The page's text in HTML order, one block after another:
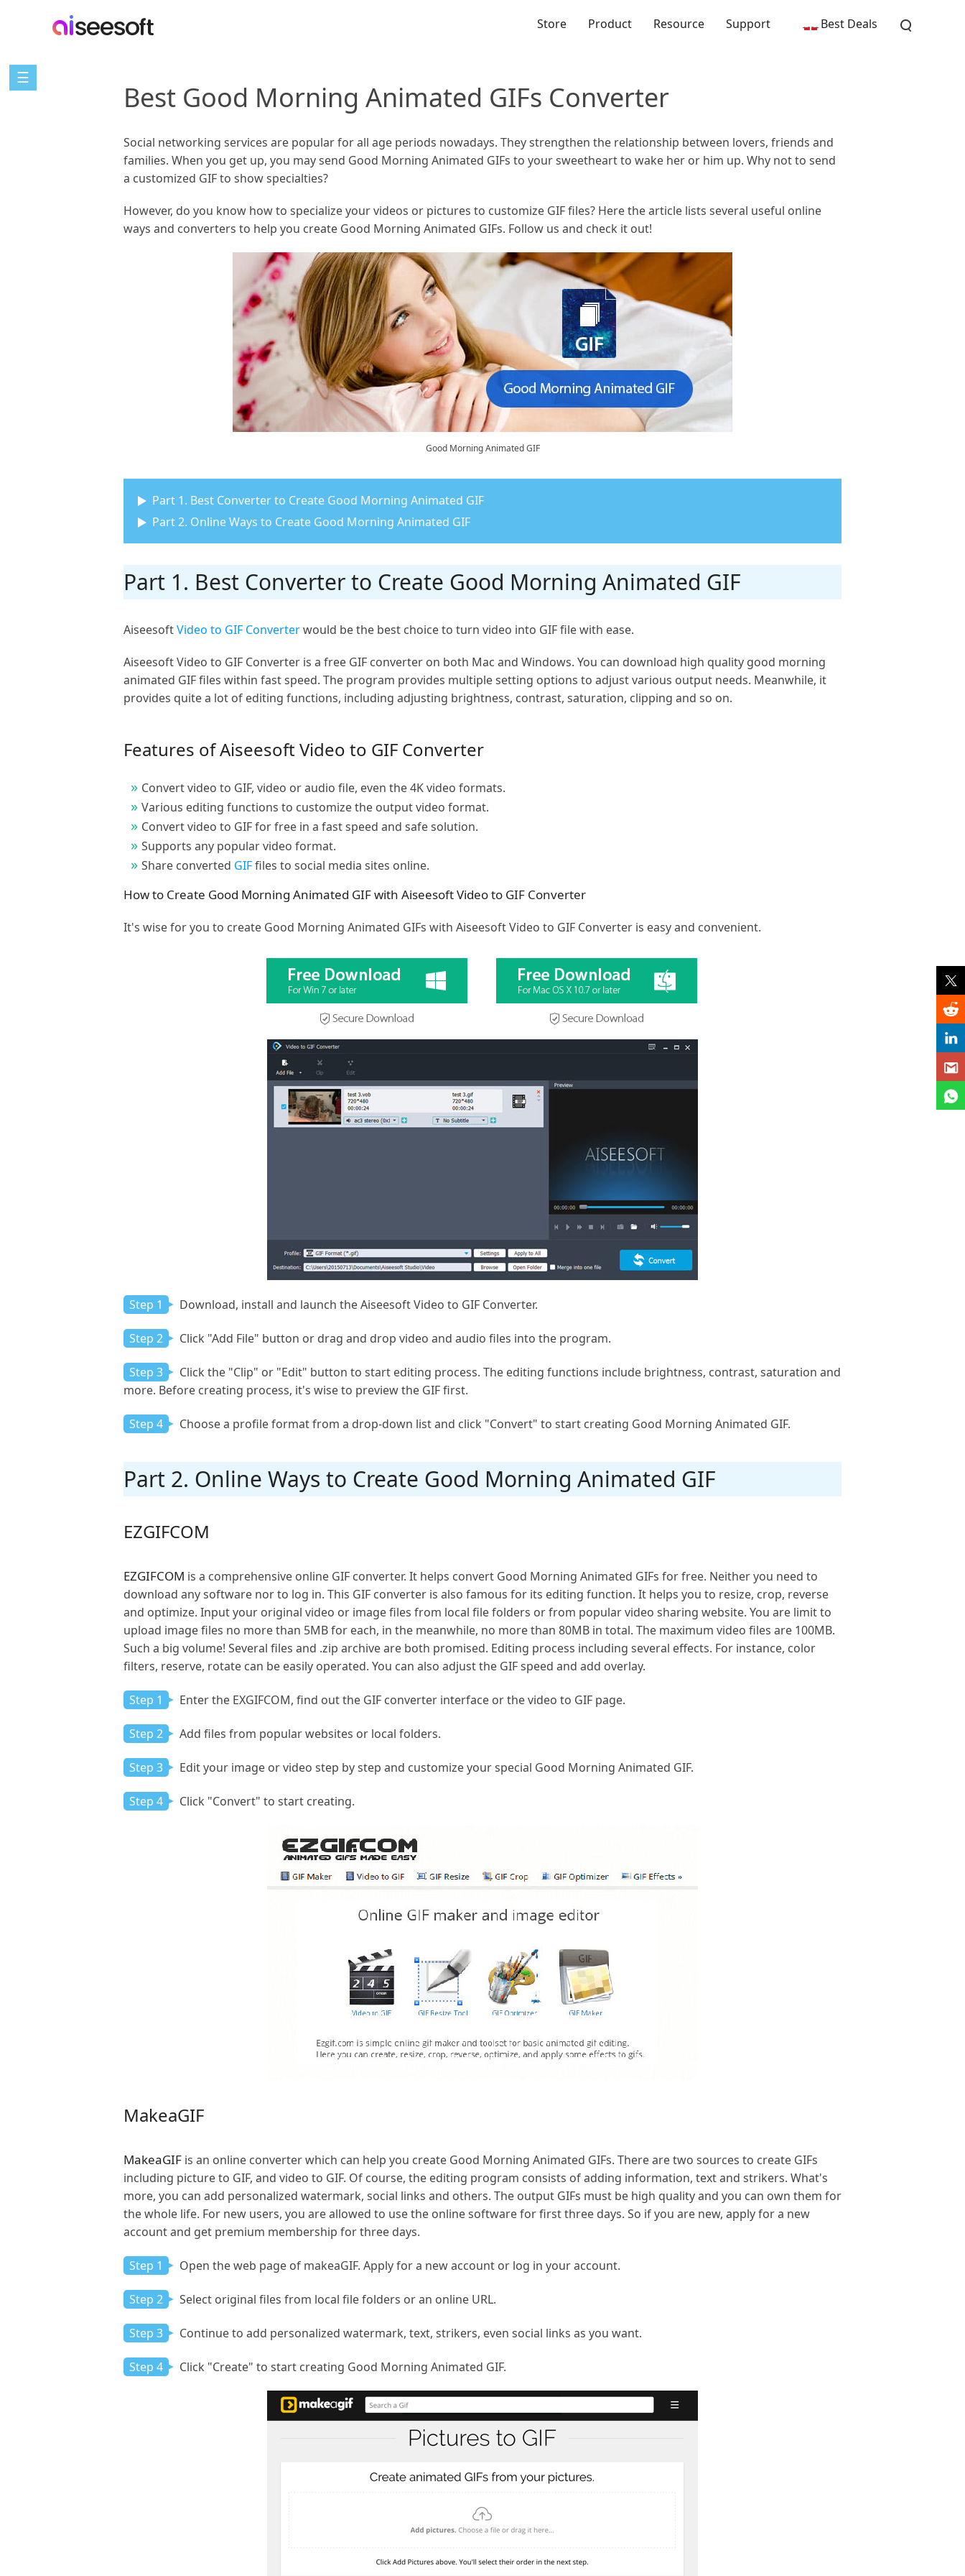
Store Product Resource Support Best Deals
☰
Best Good Morning Animated GIFs Converter
Social networking services are popular for all age periods nowadays. They strengthen the relationship between lovers, friends and
families. When you get up, you may send Good Morning Animated GIFs to your sweetheart to wake her or him up. Why not to send
a customized GIF to show specialties?
However, do you know how to specialize your videos or pictures to customize GIF files? Here the article lists several useful online
ways and converters to help you create Good Morning Animated GIFs. Follow us and check it out!
Good Morning Animated GIF
Part 1. Best Converter to Create Good Morning Animated GIF
Part 2. Online Ways to Create Good Morning Animated GIF
Part 1. Best Converter to Create Good Morning Animated GIF
AiseesoftVideo to GIF Converterwould be the best choice to turn video into GIF file with ease.
Aiseesoft Video to GIF Converter is a free GIF converter on both Mac and Windows. You can download high quality good morning
animated GIF files within fast speed. The program provides multiple setting options to adjust various output needs. Meanwhile, it
provides quite a lot of editing functions, including adjusting brightness, contrast, saturation, clipping and so on.
Features of Aiseesoft Video to GIF Converter
Convert video to GIF, video or audio file, even the 4K video formats.
Various editing functions to customize the output video format.
Convert video to GIF for free in a fast speed and safe solution.
Supports any popular video format.
Share converted GIFfiles to social media sites online.
How to Create Good Morning Animated GIF with Aiseesoft Video to GIF Converter
It's wise for you to create Good Morning Animated GIFs with Aiseesoft Video to GIF Converter is easy and convenient.
Step 1 Download, install and launch the Aiseesoft Video to GIF Converter.
Step 2 Click "Add File" button or drag and drop video and audio files into the program.
Step 3
Click the "Clip" or "Edit" button to start editing process. The editing functions include brightness, contrast, saturation and
more. Before creating process, it's wise to preview the GIF first.
Step 4 Choose a profile format from a drop-down list and click "Convert" to start creating Good Morning Animated GIF.
Part 2. Online Ways to Create Good Morning Animated GIF
EZGIFCOM
EZGIFCOM is a comprehensive online GIF converter. It helps convert Good Morning Animated GIFs for free. Neither you need to
download any software nor to log in. This GIF converter is also famous for its editing function. It helps you to resize, crop, reverse
and optimize. Input your original video or image files from local file folders or from popular video sharing website. You are limit to
upload image files no more than 5MB for each, in the meanwhile, no more than 80MB in total. The maximum video files are 100MB.
Such a big volume! Several files and .zip archive are both promised. Editing process including several effects. For instance, color
filters, reserve, rotate can be easily operated. You can also adjust the GIF speed and add overlay.
Step 1 Enter the EXGIFCOM, find out the GIF converter interface or the video to GIF page.
Step 2 Add files from popular websites or local folders.
Step 3 Edit your image or video step by step and customize your special Good Morning Animated GIF.
Step 4 Click "Convert" to start creating.
MakeaGIF
MakeaGIF is an online converter which can help you create Good Morning Animated GIFs. There are two sources to create GIFs
including picture to GIF, and video to GIF. Of course, the editing program consists of adding information, text and strikers. What's
more, you can add personalized watermark, social links and others. The output GIFs must be high quality and you can own them for
the whole life. For new users, you are allowed to use the online software for first three days. So if you are new, apply for a new
account and get premium membership for three days.
Step 1 Open the web page of makeaGIF. Apply for a new account or log in your account.
Step 2 Select original files from local file folders or an online URL.
Step 3 Continue to add personalized watermark, text, strikers, even social links as you want.
Step 4 Click "Create" to start creating Good Morning Animated GIF.